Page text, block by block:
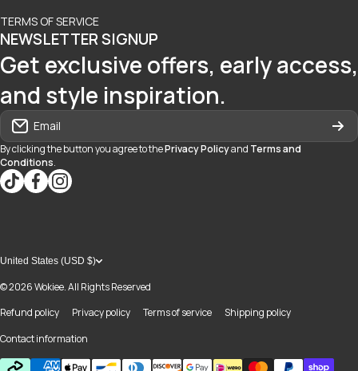
TERMS OF SERVICE
NEWSLETTER SIGNUP
Get exclusive offers, early access,
and style inspiration.
Email
By clicking the button you agree to thePrivacy Policyand Terms and
Conditions.
tiktokcom/@blvd937
facebookcom/blvdboutiquedayton
instagramcom/blvd_daytonmall/?hl=en
United States (USD $)
© 2026Wokiee. All Rights Reserved
Refund policy
Privacy policy Terms of service
Shipping policy
Contact information
Payment methods